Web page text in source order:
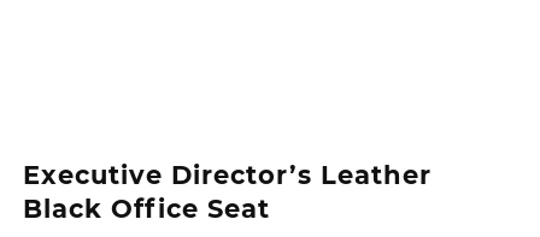
Executive Director’s Leather
Black Office Seat